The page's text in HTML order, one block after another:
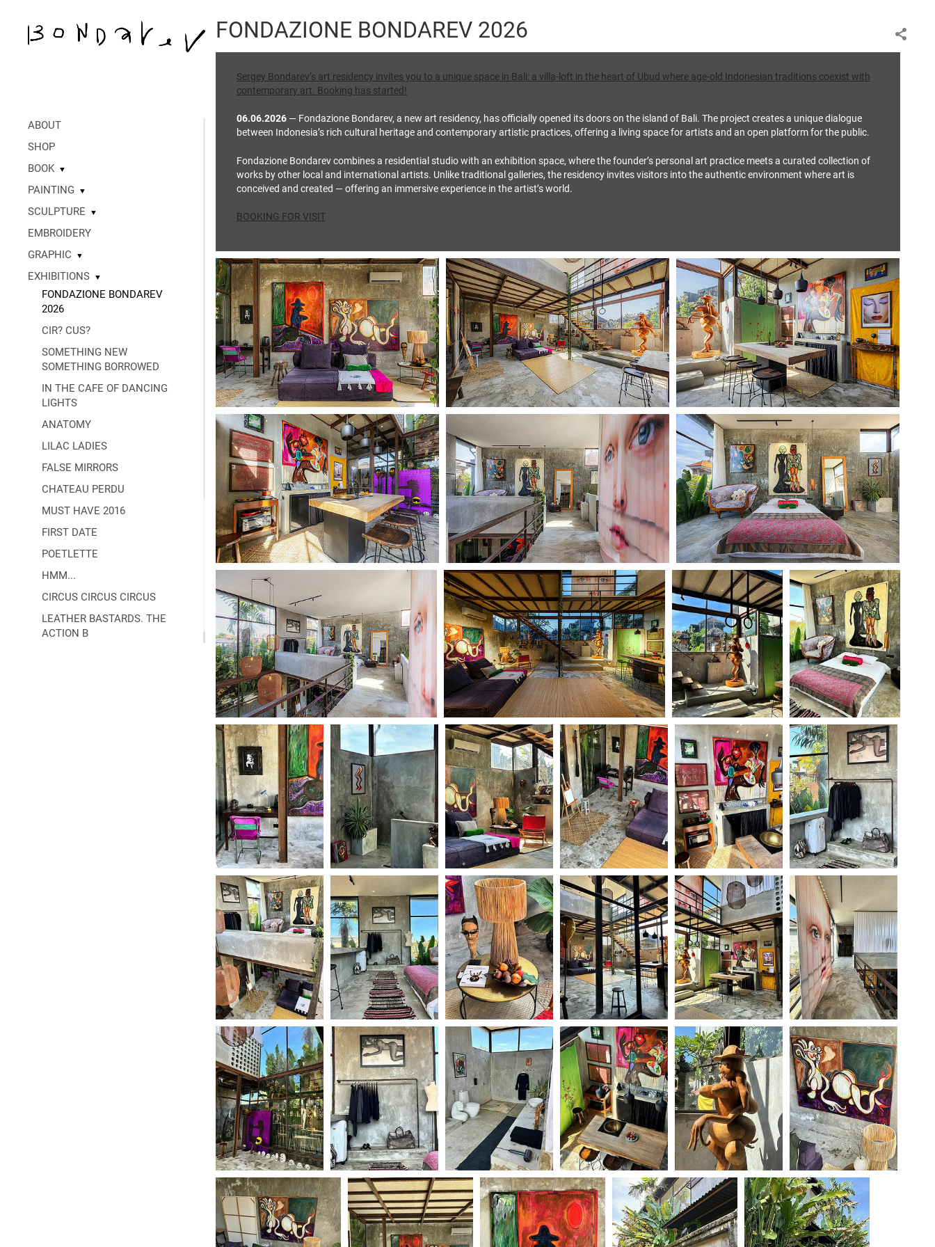
ABOUT
SHOP
BOOK
▼
PAINTING ▼
SCULPTURE ▼
EMBROIDERY
GRAPHIC
▼
EXHIBITIONS ▼
FONDAZIONE BONDAREV
2026
CIR? CUS?
SOMETHING NEW
SOMETHING BORROWED
IN THE CAFE OF DANCING
LIGHTS
ANATOMY
LILAC LADIES
FALSE MIRRORS
CHATEAU PERDU
MUST HAVE 2016
FIRST DATE
POETLETTE
HMM...
CIRCUS CIRCUS CIRCUS
LEATHER BASTARDS. THE
ACTION B
FONDAZIONE BONDAREV 2026
Sergey Bondarev’s art residency invites you to a unique space in Bali: a villa‑loft in the heart of Ubud where age‑old Indonesian traditions coexist with
contemporary art. Booking has started!
06.06.2026 — Fondazione Bondarev, a new art residency, has officially opened its doors on the island of Bali. The project creates a unique dialogue
between Indonesia’s rich cultural heritage and contemporary artistic practices, offering a living space for artists and an open platform for the public.
Fondazione Bondarev combines a residential studio with an exhibition space, where the founder’s personal art practice meets a curated collection of
works by other local and international artists. Unlike traditional galleries, the residency invites visitors into the authentic environment where art is
conceived and created — offering an immersive experience in the artist’s world.
BOOKING FOR VISIT